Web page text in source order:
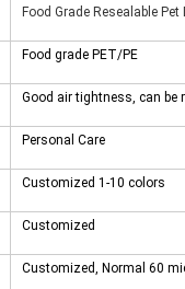
Food Grade Resealable
Food grade PET/PE
Good air tightness, can be
Personal Care
Customized 1-10 colors
Customized
Customized, Normal 60